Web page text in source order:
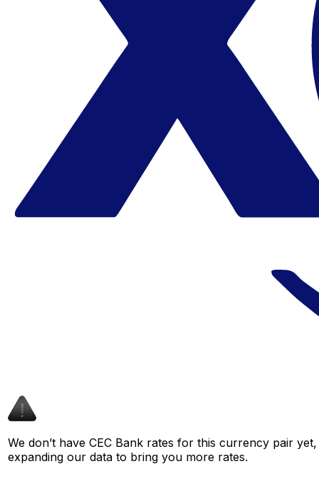
We don’t have CEC Bank rates for this currency pair
expanding our data to bring you more rates.